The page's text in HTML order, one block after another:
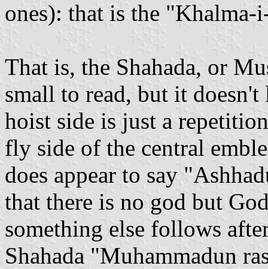
ones): that is the "Khalma-
That is, the Shahada, or
small to read, but it
hoist side is just a
fly side of the central
does appear to say
that there is no god but
something else follows
Shahada "Muhammadun